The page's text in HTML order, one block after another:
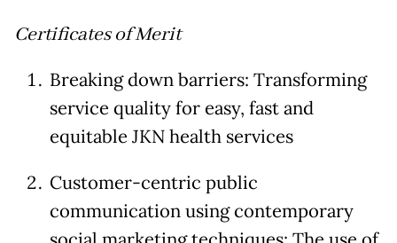
Certificates of Merit
Breaking down barriers: Transforming
service quality for easy, fast and
equitable JKN health services
Customer-centric public
communication using contemporary